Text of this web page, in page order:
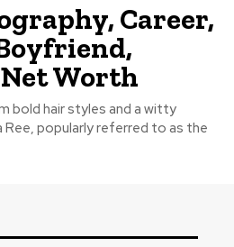
Career,
Worth
bold hair styles and a witty
Ree, popularly referred to as the